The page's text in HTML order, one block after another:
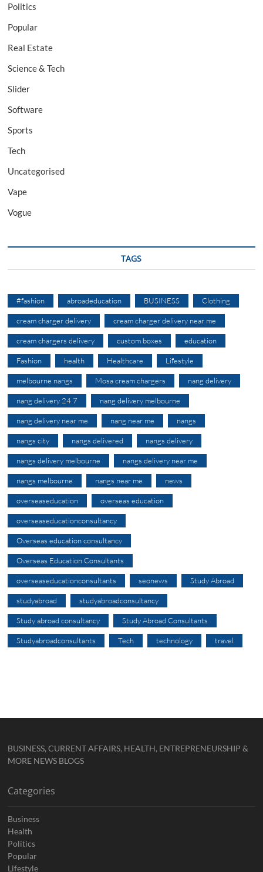
Politics
Popular
Real Estate
Science & Tech
Slider
Software
Sports
Tech
Uncategorised
Vape
Vogue
TAGS
#fashion abroadeducation BUSINESS Clothing
cream charger delivery cream charger delivery near me
cream chargers delivery custom boxes education
Fashion health Healthcare Lifestyle
melbourne nangs Mosa cream chargers nang delivery
nang delivery 24 7 nang delivery melbourne
nang delivery near me nang near me nangs
nangs city nangs delivered nangs delivery
nangs delivery melbourne nangs delivery near me
nangs melbourne nangs near me news
overseaseducation overseas education
overseaseducationconsultancy
Overseas education consultancy
Overseas Education Consultants
overseaseducationconsultants seonews Study Abroad
studyabroad studyabroadconsultancy
Study abroad consultancy Study Abroad Consultants
Studyabroadconsultants Tech technology travel
BUSINESS, CURRENT AFFAIRS, HEALTH, ENTREPRENEURSHIP &
MORE NEWS BLOGS
Categories
Business
Health
Politics
Popular
Lifestyle